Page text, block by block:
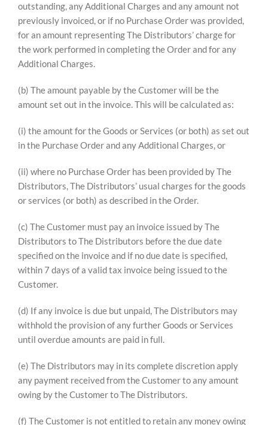
outstanding, any Additional Charges and any amount not
previously invoiced, or if no Purchase Order was provided,
for an amount representing The Distributors’ charge for
the work performed in completing the Order and for any
Additional Charges.
(b) The amount payable by the Customer will be the
amount set out in the invoice. This will be calculated as:
(i) the amount for the Goods or Services (or both) as set out
in the Purchase Order and any Additional Charges, or
(ii) where no Purchase Order has been provided by The
Distributors, The Distributors’ usual charges for the goods
or services (or both) as described in the Order.
(c) The Customer must pay an invoice issued by The
Distributors to The Distributors before the due date
specified on the invoice and if no due date is specified,
within 7 days of a valid tax invoice being issued to the
Customer.
(d) If any invoice is due but unpaid, The Distributors may
withhold the provision of any further Goods or Services
until overdue amounts are paid in full.
(e) The Distributors may in its complete discretion apply
any payment received from the Customer to any amount
owing by the Customer to The Distributors.
(f) The Customer is not entitled to retain any money owing